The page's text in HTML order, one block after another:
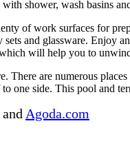
shower, wash basins
of work surfaces for
and glassware. Enjoy
will help you to
are numerous
one side. This pool and
and Agoda.com